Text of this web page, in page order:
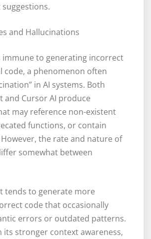
and Hallucinations
immune to generating incorrect
code, a phenomenon often
in AI systems. Both
and Cursor AI produce
may reference non-existent
functions, or contain
the rate and nature of
somewhat between
tends to generate more
code that occasionally
errors or outdated patterns.
its stronger context awareness,